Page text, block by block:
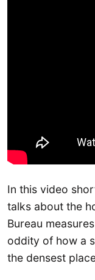
In this video
talks about the
Bureau
oddity of how a
the densest